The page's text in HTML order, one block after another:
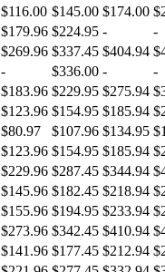
$116.00 $145.00 $174.00
$179.96 $224.95 -
-
$269.96 $337.45 $404.94
- $336.00 -
-
$183.96 $229.95 $275.94
$123.96 $154.95 $185.94
$80.97 $107.96 $134.95
$123.96 $154.95 $185.94
$229.96 $287.45 $344.94
$145.96 $182.45 $218.94
$155.96 $194.95 $233.94
$273.96 $342.45 $410.94
$141.96 $177.45 $212.94